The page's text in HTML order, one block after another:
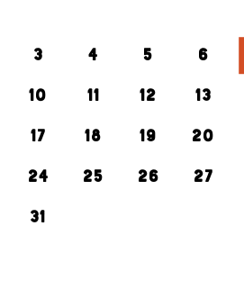
3 4 5 6
10 11 12 13
17 18 19 20
24 25 26 27
31